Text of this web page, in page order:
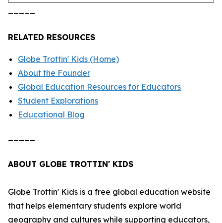
RELATED RESOURCES
Globe Trottin' Kids (Home)
About the Founder
Global Education Resources for Educators
Student Explorations
Educational Blog
ABOUT GLOBE TROTTIN' KIDS
Globe Trottin' Kids is a free global education website
that helps elementary students explore world
geography and cultures while supporting educators,